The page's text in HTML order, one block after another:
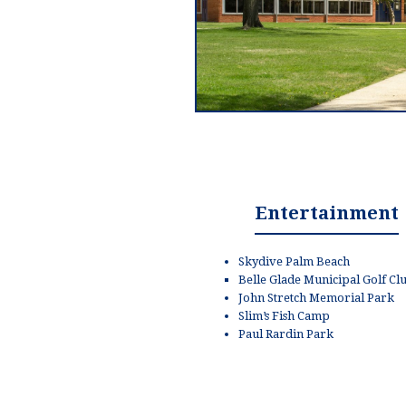
Entertainment
Skydive Palm Beach
Belle Glade Municipal Golf
John Stretch Memorial Park
Slim’s Fish Camp
Paul Rardin Park